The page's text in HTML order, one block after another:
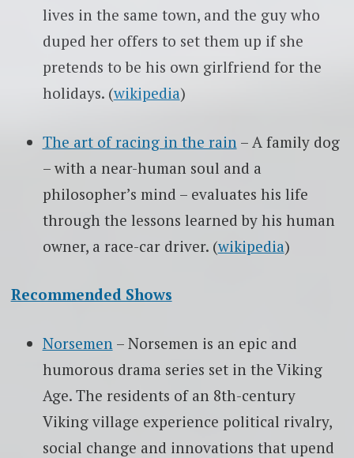
lives in the same town, and the guy who
duped her offers to set them up if she
pretends to be his own girlfriend for the
holidays. (wikipedia)
The art of racing in the rain – A family dog
– with a near-human soul and a
philosopher’s mind – evaluates his life
through the lessons learned by his human
owner, a race-car driver. (wikipedia)
Recommended Shows
Norsemen – Norsemen is an epic and
humorous drama series set in the Viking
Age. The residents of an 8th-century
Viking village experience political rivalry,
social change and innovations that upend